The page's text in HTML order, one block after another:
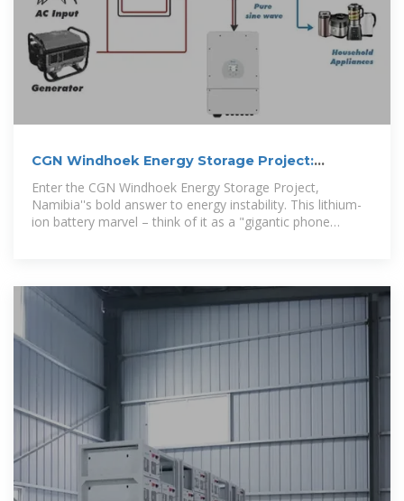
CGN Windhoek Energy Storage Project:
Powering Namibia''s
Enter the CGN Windhoek Energy Storage Project,
Namibia''s bold answer to energy instability. This lithium-
ion battery marvel – think of it as a "gigantic phone